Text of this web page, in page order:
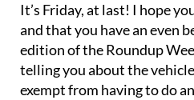
It’s Friday, at last! I hope
and that you have an even
edition of the Roundup
telling you about the
exempt from having to do